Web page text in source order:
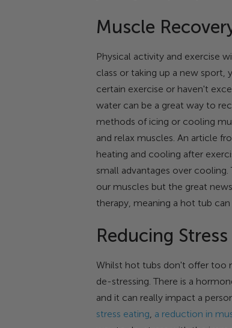
Muscle
Physical activity and exercise
class or taking up a new
certain exercise or haven't
water can be a great way to
methods of icing or cooling
and relax muscles. An article
heating and cooling after
small advantages over
our muscles but the great
therapy, meaning a hot tub
Reducing
Whilst hot tubs don't offer too
de-stressing. There is a
and it can really impact a
stress eating, a reduction in